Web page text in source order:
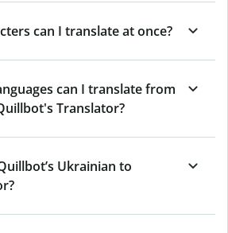
can I translate at once?
can I translate from
Translator?
Ukrainian to